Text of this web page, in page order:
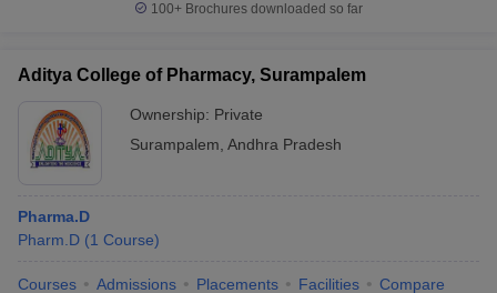
100+ Brochures downloaded so far
Aditya College of Pharmacy, Surampalem
Ownership: Private
Surampalem Andhra Pradesh
Pharma.D
Pharm.D (1 Course)
Courses Admissions Placements Facilities Compare